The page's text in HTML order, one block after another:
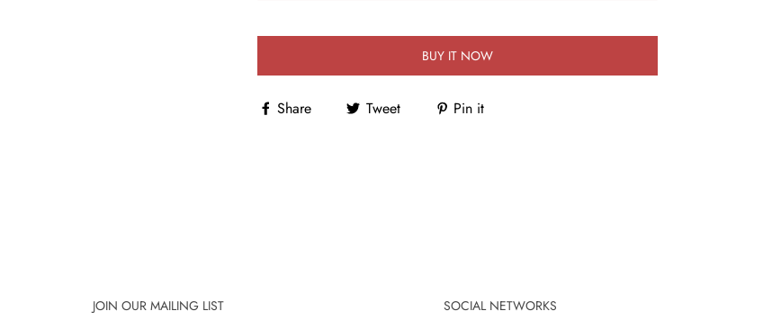
BUY IT NOW
Share Tweet Pin it
JOIN OUR MAILING LIST SOCIAL NETWORKS